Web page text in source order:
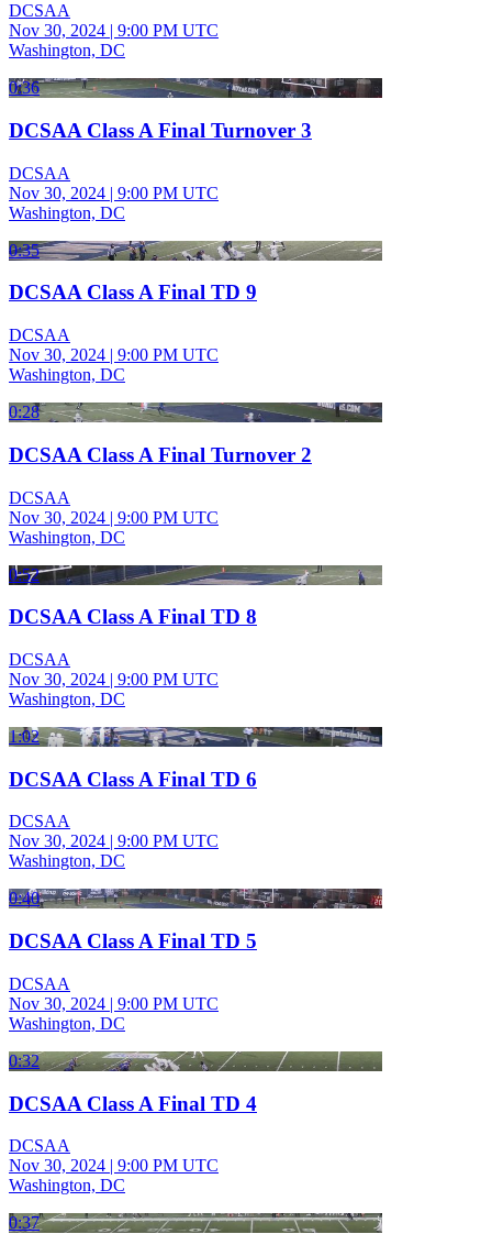
DCSAA
Nov 30, 2024 | 9:00 PM UTC
Washington, DC
0:36
DCSAA Class A Final Turnover 3
DCSAA
Nov 30, 2024 | 9:00 PM UTC
Washington, DC
0:35
DCSAA Class A Final TD 9
DCSAA
Nov 30, 2024 | 9:00 PM UTC
Washington, DC
0:28
DCSAA Class A Final Turnover 2
DCSAA
Nov 30, 2024 | 9:00 PM UTC
Washington, DC
0:52
DCSAA Class A Final TD 8
DCSAA
Nov 30, 2024 | 9:00 PM UTC
Washington, DC
1:02
DCSAA Class A Final TD 6
DCSAA
Nov 30, 2024 | 9:00 PM UTC
Washington, DC
0:40
DCSAA Class A Final TD 5
DCSAA
Nov 30, 2024 | 9:00 PM UTC
Washington, DC
0:32
DCSAA Class A Final TD 4
DCSAA
Nov 30, 2024 | 9:00 PM UTC
Washington, DC
0:37